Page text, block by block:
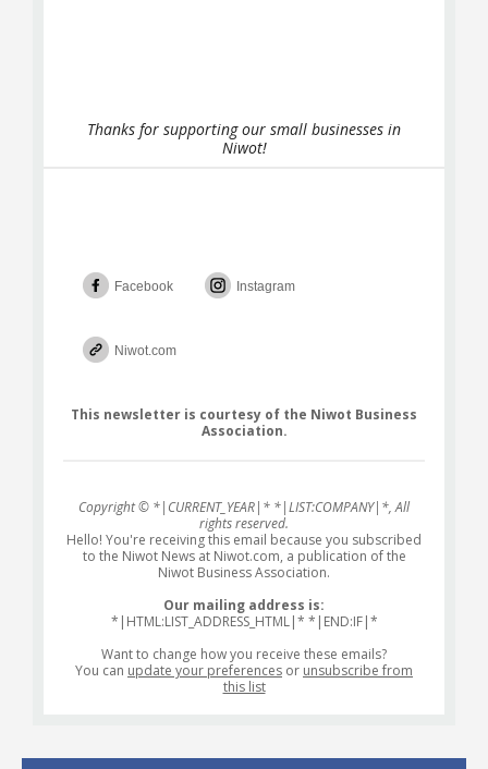
Thanks for supporting our small businesses in
Niwot!
Facebook Instagram
Niwot.com
This newsletter is courtesy of the Niwot Business
Association.
Copyright © *|CURRENT_YEAR|* *|LIST:COMPANY|*, All
rights reserved.
Hello! You're receiving this email because you subscribed
to the Niwot News at Niwot.com, a publication of the
Niwot Business Association.
Our mailing address is:
*|HTML:LIST_ADDRESS_HTML|* *|END:IF|*
Want to change how you receive these emails?
You can update your preferences or unsubscribe from
this list